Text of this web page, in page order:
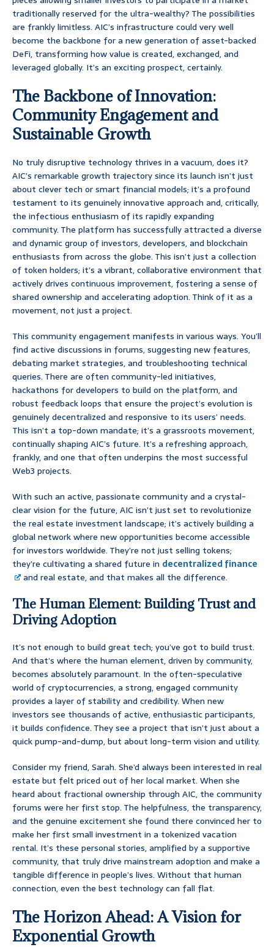
traditionally reserved for the ultra-wealthy? The possibilities
are frankly limitless. AIC’s infrastructure could very well
become the backbone for a new generation of asset-backed
DeFi, transforming how value is created, exchanged, and
leveraged globally. It’s an exciting prospect, certainly.
The Backbone of Innovation:
Community Engagement and
Sustainable Growth
No truly disruptive technology thrives in a vacuum, does it?
AIC’s remarkable growth trajectory since its launch isn’t just
about clever tech or smart financial models; it’s a profound
testament to its genuinely innovative approach and, critically,
the infectious enthusiasm of its rapidly expanding
community. The platform has successfully attracted a diverse
and dynamic group of investors, developers, and blockchain
enthusiasts from across the globe. This isn’t just a collection
of token holders; it’s a vibrant, collaborative environment that
actively drives continuous improvement, fostering a sense of
shared ownership and accelerating adoption. Think of it as a
movement, not just a project.
This community engagement manifests in various ways. You’ll
find active discussions in forums, suggesting new features,
debating market strategies, and troubleshooting technical
queries. There are often community-led initiatives,
hackathons for developers to build on the platform, and
robust feedback loops that ensure the project’s evolution is
genuinely decentralized and responsive to its users’ needs.
This isn’t a top-down mandate; it’s a grassroots movement,
continually shaping AIC’s future. It’s a refreshing approach,
frankly, and one that often underpins the most successful
Web3 projects.
With such an active, passionate community and a crystal-
clear vision for the future, AIC isn’t just set to revolutionize
the real estate investment landscape; it’s actively building a
global network where new opportunities become accessible
for investors worldwide. They’re not just selling tokens;
they’re cultivating a shared future in decentralized finance
and real estate, and that makes all the difference.
The Human Element: Building Trust and
Driving Adoption
It’s not enough to build great tech; you’ve got to build trust.
And that’s where the human element, driven by community,
becomes absolutely paramount. In the often-speculative
world of cryptocurrencies, a strong, engaged community
provides a layer of stability and credibility. When new
investors see thousands of active, enthusiastic participants,
it builds confidence. They see a project that isn’t just about a
quick pump-and-dump, but about long-term vision and utility.
Consider my friend, Sarah. She’d always been interested in real
estate but felt priced out of her local market. When she
heard about fractional ownership through AIC, the community
forums were her first stop. The helpfulness, the transparency,
and the genuine excitement she found there convinced her to
make her first small investment in a tokenized vacation
rental. It’s these personal stories, amplified by a supportive
community, that truly drive mainstream adoption and make a
tangible difference in people’s lives. Without that human
connection, even the best technology can fall flat.
The Horizon Ahead: A Vision for
Exponential Growth